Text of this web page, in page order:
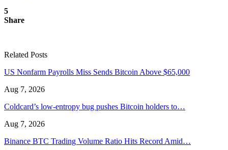
5
Share
Related Posts
US Nonfarm Payrolls Miss Sends Bitcoin Above $65,000
Aug 7, 2026
Coldcard’s low-entropy bug pushes Bitcoin holders to…
Aug 7, 2026
Binance BTC Trading Volume Ratio Hits Record Amid…